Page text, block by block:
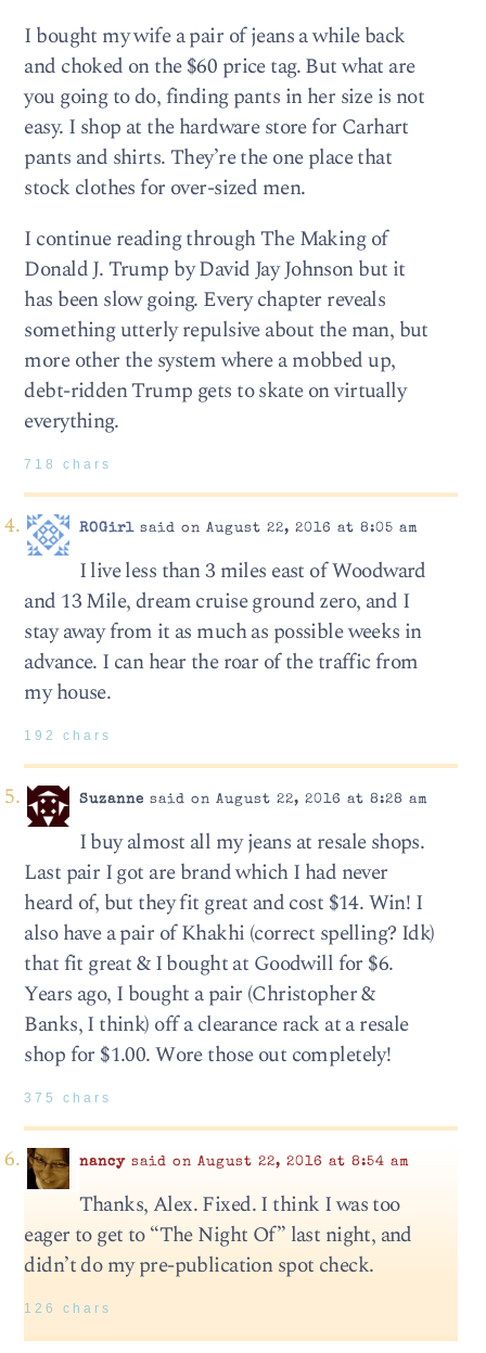
I bought my wife a pair of jeans a while back
and choked on the $60 price tag. But what are
you going to do, finding pants in her size is not
easy. I shop at the hardware store for Carhart
pants and shirts. They’re the one place that
stock clothes for over-sized men.
I continue reading through The Making of
Donald J. Trump by David Jay Johnson but it
has been slow going. Every chapter reveals
something utterly repulsive about the man, but
more other the system where a mobbed up,
debt-ridden Trump gets to skate on virtually
everything.
718 chars
ROGirlsaid on August 22, 2016 at 8:05 am
I live less than 3 miles east of Woodward
and 13 Mile, dream cruise ground zero, and I
stay away from it as much as possible weeks in
advance. I can hear the roar of the traffic from
my house.
192 chars
Suzanne said on August 22, 2016 at 8:28 am
I buy almost all my jeans at resale shops.
Last pair I got are brand which I had never
heard of, but they fit great and cost $14. Win! I
also have a pair of Khakhi (correct spelling? Idk)
that fit great & I bought at Goodwill for $6.
Years ago, I bought a pair (Christopher &
Banks, I think) off a clearance rack at a resale
shop for $1.00. Wore those out completely!
375 chars
nancysaid on August 22, 2016 at 8:54 am
Thanks, Alex. Fixed. I think I was too
eager to get to “The Night Of” last night, and
didn’t do my pre-publication spot check.
126 chars